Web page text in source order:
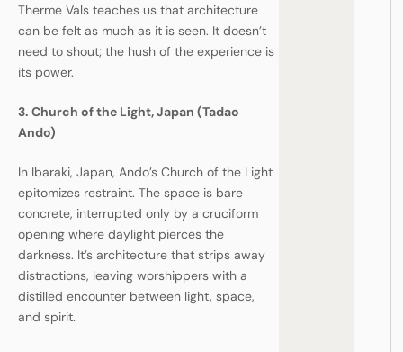
Therme Vals teaches us that architecture
can be felt as much as it is seen. It doesn’t
need to shout; the hush of the experience is
its power.
3. Church of the Light, Japan (Tadao
Ando)
In Ibaraki, Japan, Ando’s Church of the Light
epitomizes restraint. The space is bare
concrete, interrupted only by a cruciform
opening where daylight pierces the
darkness. It’s architecture that strips away
distractions, leaving worshippers with a
distilled encounter between light, space,
and spirit.